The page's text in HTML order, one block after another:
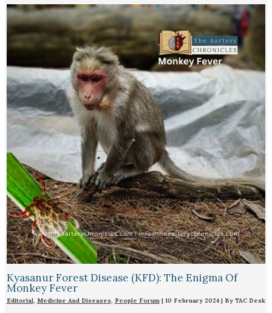
Kyasanur Forest Disease (KFD): The Enigma Of
Monkey Fever
Editorial, Medicine And Diseases, People Forum| 10 February 2024 | By TAC Desk